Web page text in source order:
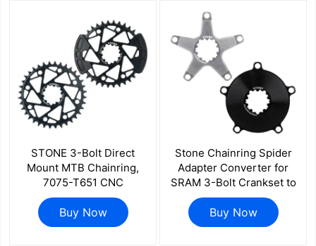
STONE 3-Bolt Direct
Mount MTB Chainring,
7075-T651 CNC
Aluminum, 3mm Offset,
With or Without Bash
Guard for Sram GXP
Buy Now
Stone Chainring Spider
Adapter Converter for
SRAM 3-Bolt Crankset to
130BCD 5-Bolt Chainring
Road Bike 5-Arm Adapter
for SRAM Red Force Rival
Buy Now